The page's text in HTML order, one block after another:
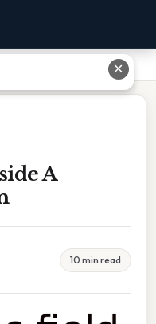
A
10 min read
✕